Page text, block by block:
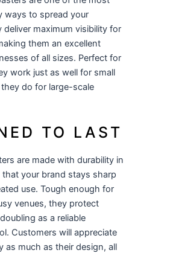
ways to spread your
deliver maximum visibility for
them an excellent
of all sizes. Perfect for
work just as well for small
do for large-scale
TO LAST
are made with durability in
that your brand stays sharp
use. Tough enough for
venues, they protect
as a reliable
Customers will appreciate
as much as their design, all